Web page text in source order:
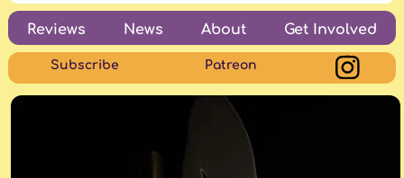
Reviews News About Get Involved
Subscribe Patreon